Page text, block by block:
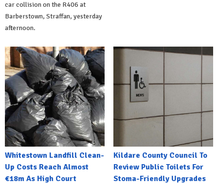
car collision on the R406 at
Barberstown, Straffan, yesterday
afternoon.
Whitestown Landfill Clean-
Up Costs Reach Almost
€18m As High Court
Kildare County Council To
Review Public Toilets For
Stoma-Friendly Upgrades